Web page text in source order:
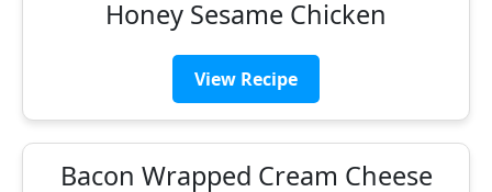
Honey Sesame Chicken
View Recipe
Bacon Wrapped Cream Cheese